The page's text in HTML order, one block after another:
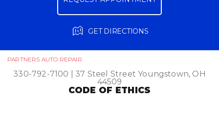
PARTNERS AUTO REPAIR
330-792-7100 |37 Steel Street Youngstown, OH
44509
CODE OF ETHICS
GET DIRECTIONS